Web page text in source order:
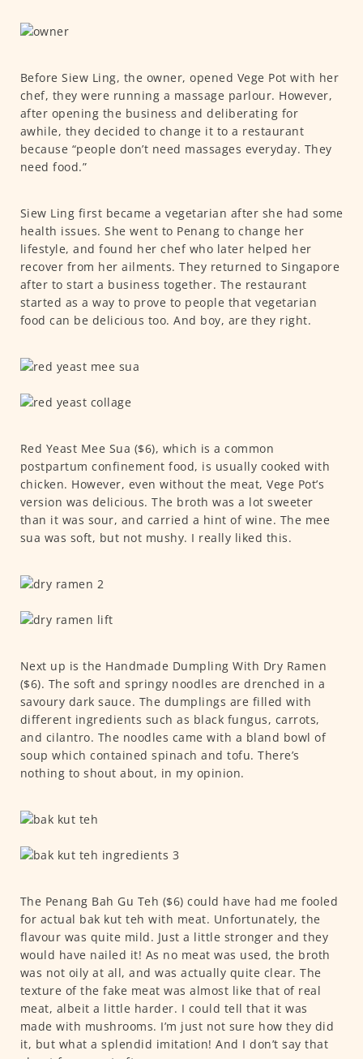
Before Siew Ling, the owner, opened Vege Pot with her
chef, they were running a massage parlour. However,
after opening the business and deliberating for
awhile, they decided to change it to a restaurant
because “people don’t need massages everyday. They
need food.”
Siew Ling first became a vegetarian after she had some
health issues. She went to Penang to change her
lifestyle, and found her chef who later helped her
recover from her ailments. They returned to Singapore
after to start a business together. The restaurant
started as a way to prove to people that vegetarian
food can be delicious too. And boy, are they right.
Red Yeast Mee Sua ($6), which is a common
postpartum confinement food, is usually cooked with
chicken. However, even without the meat, Vege Pot’s
version was delicious. The broth was a lot sweeter
than it was sour, and carried a hint of wine. The mee
sua was soft, but not mushy. I really liked this.
Next up is the Handmade Dumpling With Dry Ramen
($6). The soft and springy noodles are drenched in a
savoury dark sauce. The dumplings are filled with
different ingredients such as black fungus, carrots,
and cilantro. The noodles came with a bland bowl of
soup which contained spinach and tofu. There’s
nothing to shout about, in my opinion.
The Penang Bah Gu Teh ($6) could have had me fooled
for actual bak kut teh with meat. Unfortunately, the
flavour was quite mild. Just a little stronger and they
would have nailed it! As no meat was used, the broth
was not oily at all, and was actually quite clear. The
texture of the fake meat was almost like that of real
meat, albeit a little harder. I could tell that it was
made with mushrooms. I’m just not sure how they did
it, but what a splendid imitation! And I don’t say that